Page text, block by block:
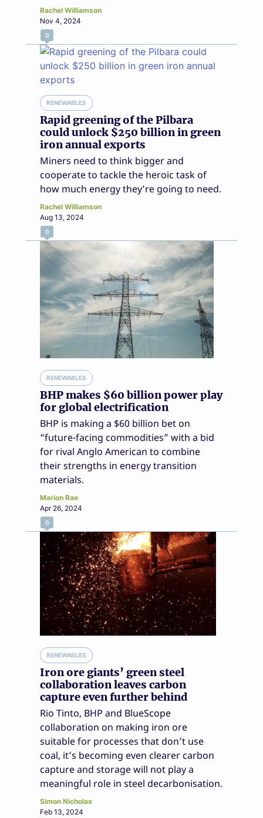
Rachel Williamson
Nov 4, 2024
0
RENEWABLES
Rapid greening of the Pilbara
could unlock $250 billion in green
iron annual exports
Miners need to think bigger and
cooperate to tackle the heroic task of
how much energy they’re going to need.
Rachel Williamson
Aug 13, 2024
0
RENEWABLES
BHP makes $60 billion power play
for global electrification
BHP is making a $60 billion bet on
“future-facing commodities” with a bid
for rival Anglo American to combine
their strengths in energy transition
materials.
Marion Rae
Apr 26, 2024
0
RENEWABLES
Iron ore giants’ green steel
collaboration leaves carbon
capture even further behind
Rio Tinto, BHP and BlueScope
collaboration on making iron ore
suitable for processes that don’t use
coal, it’s becoming even clearer carbon
capture and storage will not play a
meaningful role in steel decarbonisation.
Simon Nicholas
Feb 13, 2024